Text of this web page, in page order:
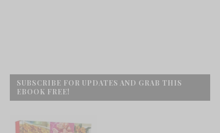
SUBSCRIBE FOR UPDATES AND GRAB THIS
EBOOK FREE!